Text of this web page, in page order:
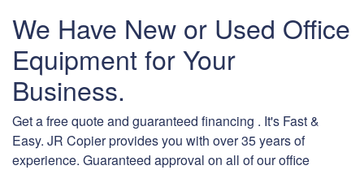
We Have New or Used Office
Equipment for Your
Business.
Get a free quote and guaranteed financing . It's Fast &
Easy. JR Copier provides you with over 35 years of
experience. Guaranteed approval on all of our office